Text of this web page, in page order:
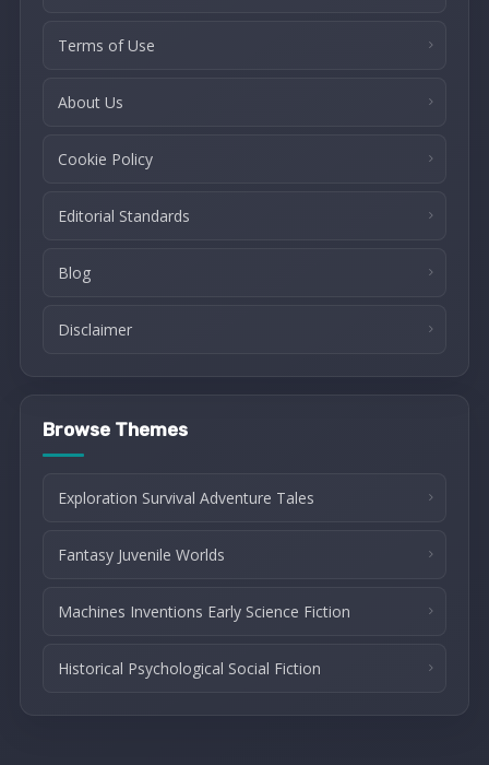
Terms of Use
About Us
Cookie Policy
Editorial Standards
Blog
Disclaimer
Browse Themes
Exploration Survival Adventure Tales
Fantasy Juvenile Worlds
Machines Inventions Early Science Fiction
Historical Psychological Social Fiction